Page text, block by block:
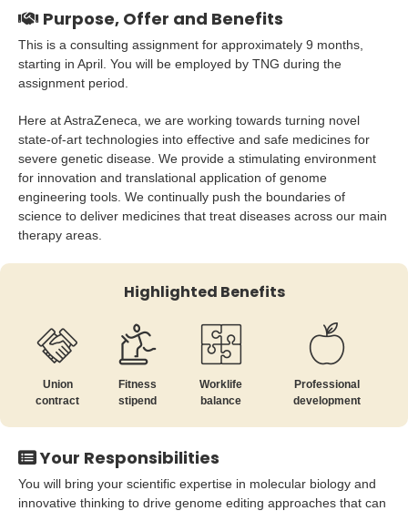
Purpose, Offer and Benefits
This is a consulting assignment for approximately 9 months,
starting in April. You will be employed by TNG during the
assignment period.
Here at AstraZeneca, we are working towards turning novel
state-of-art technologies into effective and safe medicines for
severe genetic disease. We provide a stimulating environment
for innovation and translational application of genome
engineering tools. We continually push the boundaries of
science to deliver medicines that treat diseases across our main
therapy areas.
Highlighted Benefits
Union
contract
Fitness
stipend
Worklife
balance
Professional
development
Your Responsibilities
You will bring your scientific expertise in molecular biology and
innovative thinking to drive genome editing approaches that can